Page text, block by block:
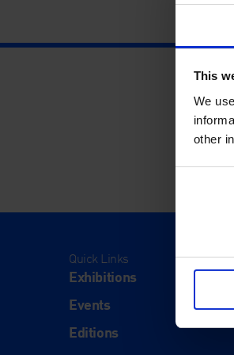
This
We
other
Quick Links
Exhibitions
Events
Editions